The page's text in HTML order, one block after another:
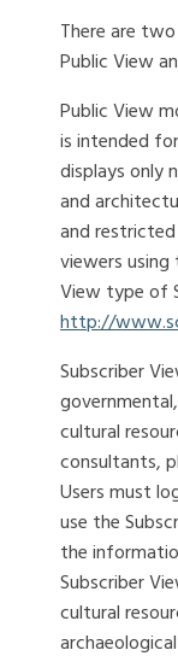
There are
Public View
Public View
is intended
displays only
and
and
viewers using
View type of
http://
Subscriber
cultural
consultants,
Users must
use the
the
Subscriber
cultural